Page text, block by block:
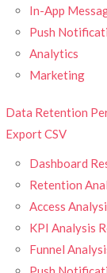
In-App
Push
Analytics
Marketing
Data Retention
Export CSV
Dashboard
Retention
Access
KPI Analysis
Funnel